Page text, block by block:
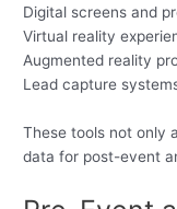
Digital screens and
Virtual reality
Augmented reality
Lead capture
These tools not only
data for post-event